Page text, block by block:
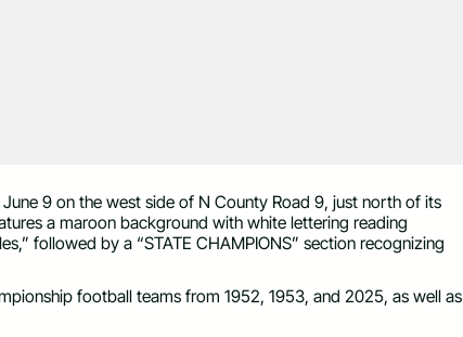
9 on the west side of N County Road 9, just north of its
a maroon background with white lettering reading
followed by a “STATE CHAMPIONS” section recognizing
football teams from 1952, 1953, and 2025, as well as